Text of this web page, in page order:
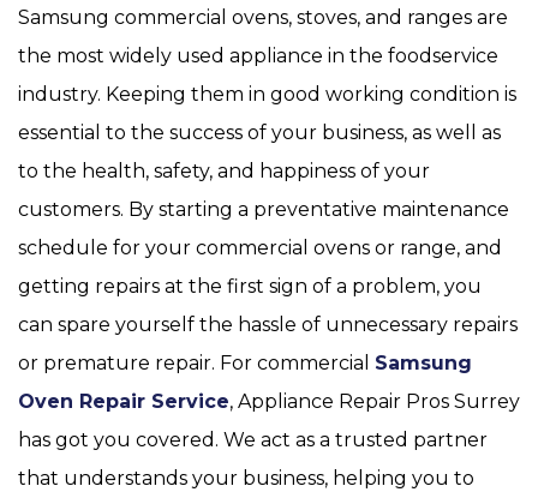
Samsung commercial ovens, stoves, and ranges are
the most widely used appliance in the foodservice
industry. Keeping them in good working condition is
essential to the success of your business, as well as
to the health, safety, and happiness of your
customers. By starting a preventative maintenance
schedule for your commercial ovens or range, and
getting repairs at the first sign of a problem, you
can spare yourself the hassle of unnecessary repairs
or premature repair. For commercial Samsung
Oven Repair Service, Appliance Repair Pros Surrey
has got you covered. We act as a trusted partner
that understands your business, helping you to